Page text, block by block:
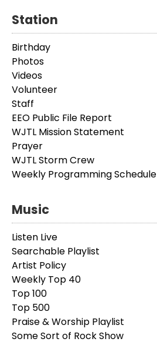
Station
Birthday
Photos
Videos
Volunteer
Staff
EEO Public File Report
WJTL Mission Statement
Prayer
WJTL Storm Crew
Weekly Programming Schedule
Music
Listen Live
Searchable Playlist
Artist Policy
Weekly Top 40
Top 100
Top 500
Praise & Worship Playlist
Some Sort of Rock Show